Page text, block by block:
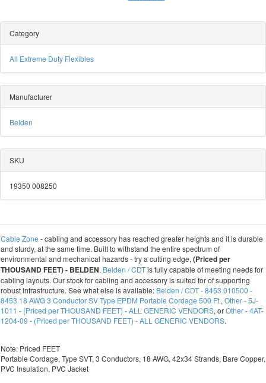
Category
All Extreme Duty Flexibles
Manufacturer
Belden
SKU
19350 008250
Cable Zone - cabling and accessory has reached greater heights and it is durable
and sturdy, at the same time. Built to withstand the entire spectrum of
environmental and mechanical hazards - try a cutting edge, (Priced per
THOUSAND FEET) - BELDEN. Belden / CDTis fully capable of meeting needs for
cabling layouts. Our stock for cabling and accessory is suited for of supporting
robust infrastructure. See what else is available: Belden / CDT - 8453 010500 -
8453 18 AWG 3 Conductor SV Type EPDM Portable Cordage 500 Ft., Other - 5J-
1011 - (Priced per THOUSAND FEET) - ALL GENERIC VENDORS, orOther - 4AT-
1204-09 - (Priced per THOUSAND FEET) - ALL GENERIC VENDORS.
Note: Priced FEET
Portable Cordage, Type SVT, 3 Conductors, 18 AWG, 42x34 Strands, Bare Copper,
PVC Insulation, PVC Jacket